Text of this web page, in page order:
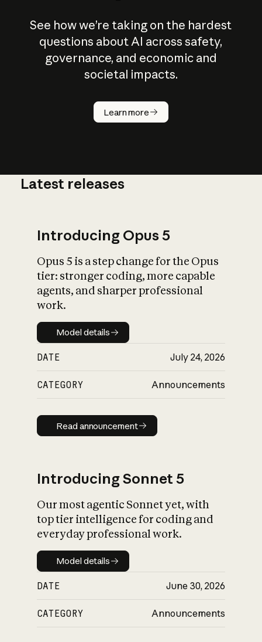
See how we’re taking on the hardest
questions about AI across safety,
governance, and economic and
societal impacts.
Learn more
How does
AI work?
What is AI’s
impact on
Latest releases
Introducing Opus 5
Opus 5 is a step change for the Opus
tier: stronger coding, more capable
agents, and sharper professional
work.
Model details
Model details
DATE July 24, 2026
CATEGORY Announcements
Read announcement
Read announcement
Introducing Sonnet 5
Our most agentic Sonnet yet, with
top tier intelligence for coding and
everyday professional work.
Model details
Model details
DATE June 30, 2026
CATEGORY Announcements